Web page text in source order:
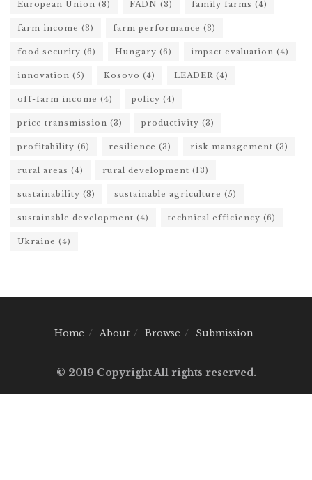
European Union (8) FADN (3) family farms (4)
farm income (3) farm performance (3)
food security (6) Hungary (6) impact evaluation (4)
innovation (5) Kosovo (4) LEADER (4)
off-farm income (4) policy (4)
price transmission (3) productivity (3)
profitability (6) resilience (3) risk management (3)
rural areas (4) rural development (13)
sustainability (8) sustainable agriculture (5)
sustainable development (4) technical efficiency (6)
Ukraine (4)
Home About Browse Submission
© 2019 Copyright All rights reserved.